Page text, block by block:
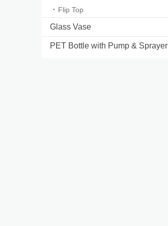
Flip Top
Glass Vase
PET Bottle with Pump & Sprayer